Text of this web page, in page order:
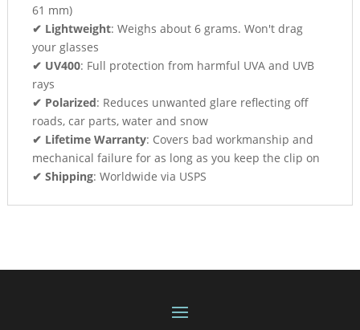
61 mm)
✔ Lightweight: Weighs about 6 grams. Won't drag
your glasses
✔ UV400: Full protection from harmful UVA and UVB
rays
✔ Polarized: Reduces unwanted glare reflecting off
roads, car parts, water and snow
✔ Lifetime Warranty: Covers bad workmanship and
mechanical failure for as long as you keep the clip on
✔ Shipping: Worldwide via USPS